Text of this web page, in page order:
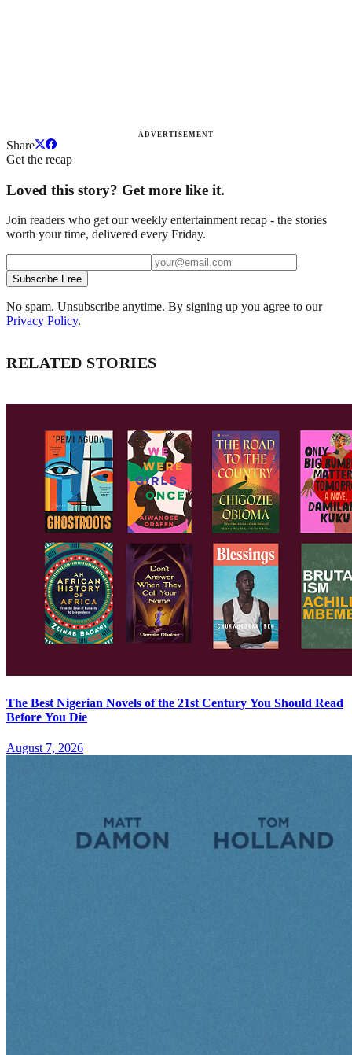
ADVERTISEMENT
Share
Get the recap
Loved this story? Get more like it.
Join readers who get our weekly entertainment recap - the stories
worth your time, delivered every Friday.
Subscribe Free
No spam. Unsubscribe anytime. By signing up you agree to our
Privacy Policy.
RELATED STORIES
The Best Nigerian Novels of the 21st Century You Should Read
Before You Die
August 7, 2026